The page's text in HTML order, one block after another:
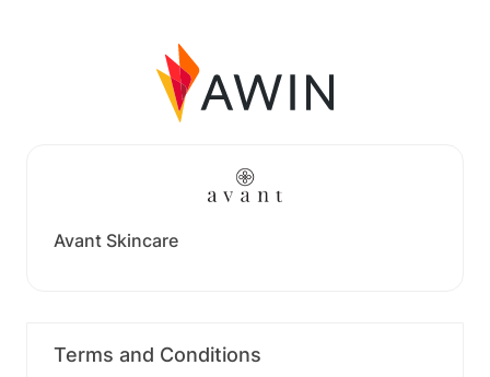
Avant Skincare
Terms and Conditions